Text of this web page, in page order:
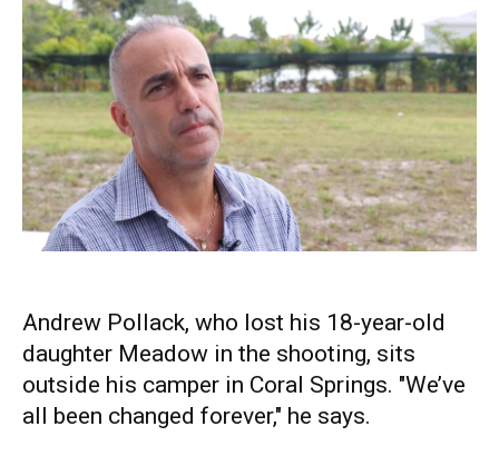
Andrew Pollack, who lost his 18-year-old
daughter Meadow in the shooting, sits
outside his camper in Coral Springs. "We’ve
all been changed forever," he says.